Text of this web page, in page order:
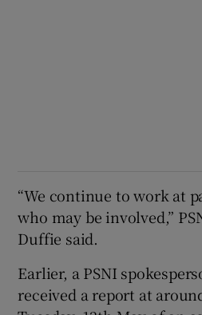
“We continue to work at
who may be involved,”
Duffie said.
Earlier, a PSNI
received a report at